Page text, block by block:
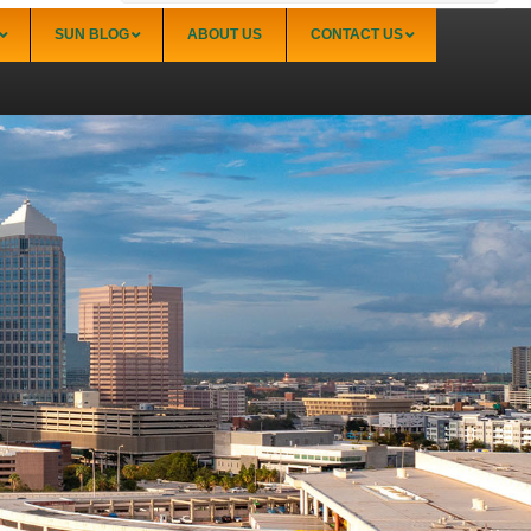
Sarasota
Palmer Ranch (34238)
Sarasota Downtown Lido Key & St. Armands
(34236)
Sarasota East of I-75 (34240, 34241)
Sarasota North (34234, 34237)
Sarasota North Central (34232, 34235)
Sarasota South (34231, 34239)
Sarasota South Central (34238, 34233)
Siesta Key (34242)
Venice
SUN BLOG ABOUT US CONTACT US